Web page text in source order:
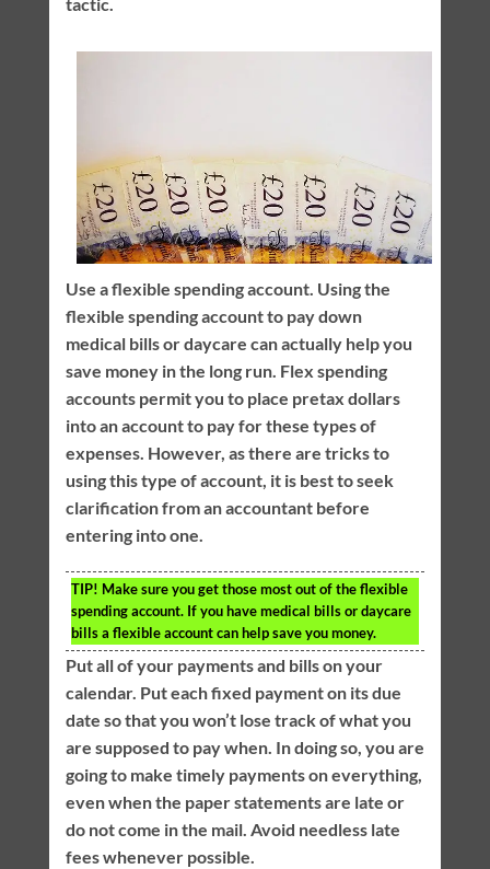
Use a flexible spending account. Using the
flexible spending account to pay down
medical bills or daycare can actually help you
save money in the long run. Flex spending
accounts permit you to place pretax dollars
into an account to pay for these types of
expenses. However, as there are tricks to
using this type of account, it is best to seek
clarification from an accountant before
entering into one.
TIP! Make sure you get those most out of the flexible
spending account. If you have medical bills or daycare
bills a flexible account can help save you money.
Put all of your payments and bills on your
calendar. Put each fixed payment on its due
date so that you won’t lose track of what you
are supposed to pay when. In doing so, you are
going to make timely payments on everything,
even when the paper statements are late or
do not come in the mail. Avoid needless late
fees whenever possible.